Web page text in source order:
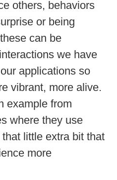
others, behaviors
or being
can be
we have
applications so
vibrant, more alive.
example from
where they use
little extra bit that
more